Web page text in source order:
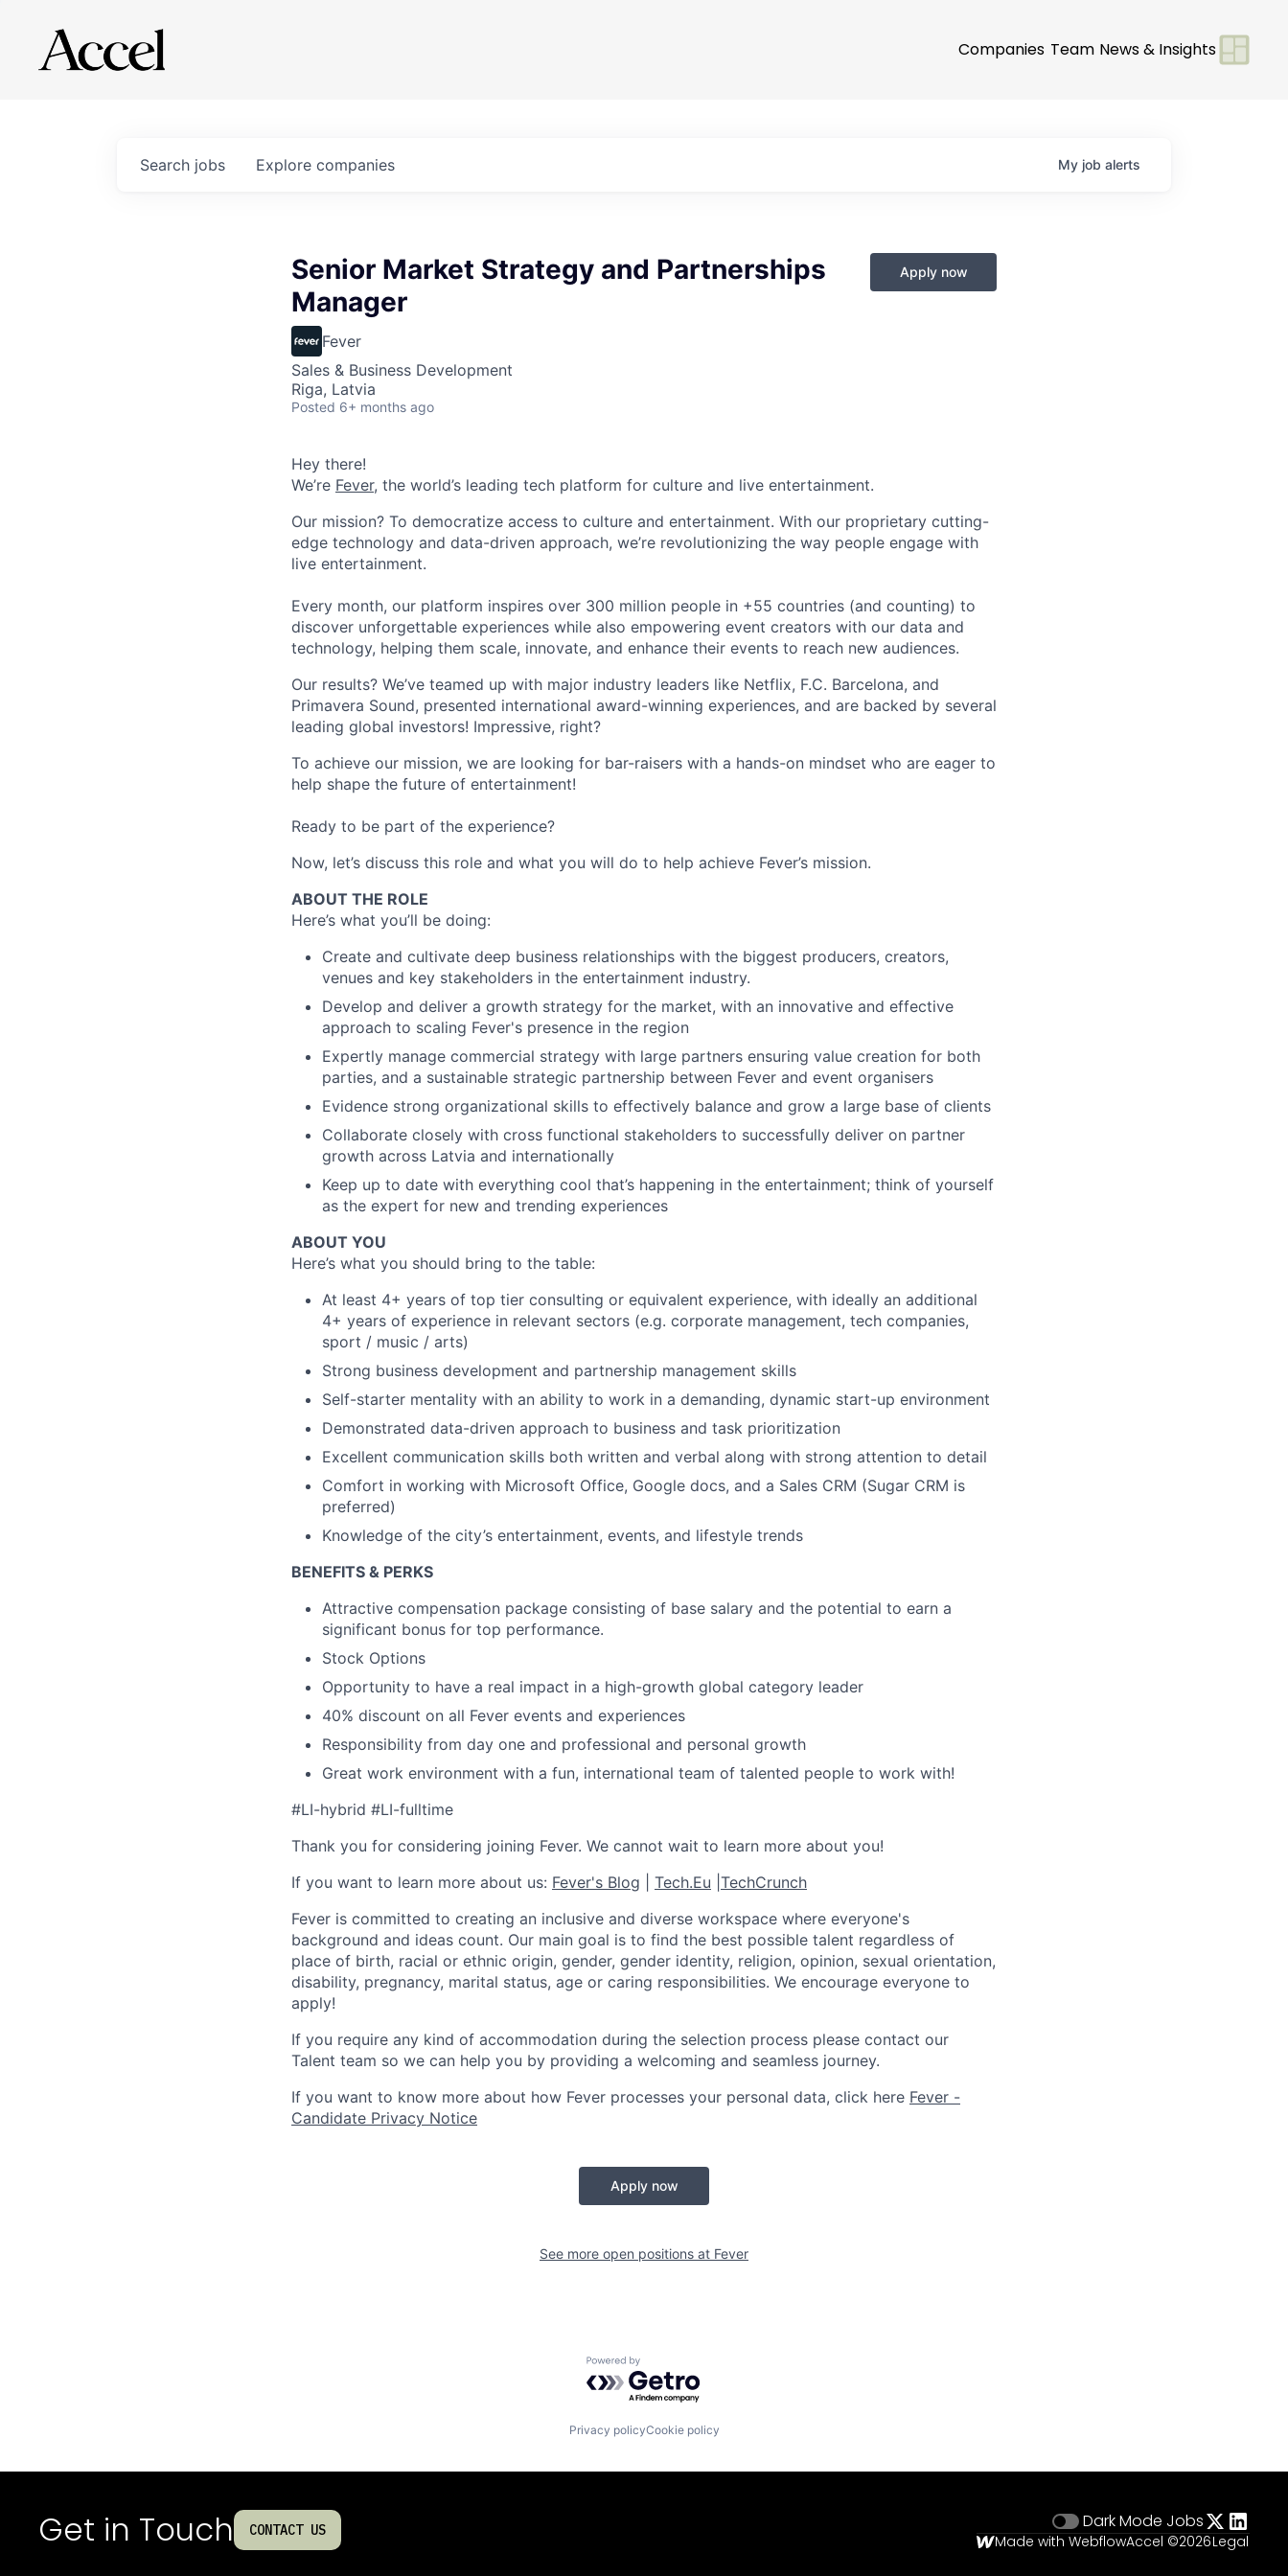
Companies Team News & Insights
Search jobs Explore companies My job alerts
Senior Market Strategy and Partnerships
Manager
Fever
Sales & Business Development
Riga, Latvia
Posted 6+ months ago
Apply now
Hey there!
We’re Fever, the world’s leading tech platform for culture and live entertainment.
Our mission? To democratize access to culture and entertainment. With our proprietary cutting-
edge technology and data-driven approach, we’re revolutionizing the way people engage with
live entertainment.
Every month, our platform inspires over 300 million people in +55 countries (and counting) to
discover unforgettable experiences while also empowering event creators with our data and
technology, helping them scale, innovate, and enhance their events to reach new audiences.
Our results? We’ve teamed up with major industry leaders like Netflix, F.C. Barcelona, and
Primavera Sound, presented international award-winning experiences, and are backed by several
leading global investors! Impressive, right?
To achieve our mission, we are looking for bar-raisers with a hands-on mindset who are eager to
help shape the future of entertainment!
Ready to be part of the experience?
Now, let’s discuss this role and what you will do to help achieve Fever’s mission.
ABOUT THE ROLE
Here’s what you’ll be doing:
Create and cultivate deep business relationships with the biggest producers, creators,
venues and key stakeholders in the entertainment industry.
Develop and deliver a growth strategy for the market, with an innovative and effective
approach to scaling Fever's presence in the region
Expertly manage commercial strategy with large partners ensuring value creation for both
parties, and a sustainable strategic partnership between Fever and event organisers
Evidence strong organizational skills to effectively balance and grow a large base of clients
Collaborate closely with cross functional stakeholders to successfully deliver on partner
growth across Latvia and internationally
Keep up to date with everything cool that’s happening in the entertainment; think of yourself
as the expert for new and trending experiences
ABOUT YOU
Here’s what you should bring to the table:
At least 4+ years of top tier consulting or equivalent experience, with ideally an additional
4+ years of experience in relevant sectors (e.g. corporate management, tech companies,
sport / music / arts)
Strong business development and partnership management skills
Self-starter mentality with an ability to work in a demanding, dynamic start-up environment
Demonstrated data-driven approach to business and task prioritization
Excellent communication skills both written and verbal along with strong attention to detail
Comfort in working with Microsoft Office, Google docs, and a Sales CRM (Sugar CRM is
preferred)
Knowledge of the city’s entertainment, events, and lifestyle trends
BENEFITS & PERKS
Attractive compensation package consisting of base salary and the potential to earn a
significant bonus for top performance.
Stock Options
Opportunity to have a real impact in a high-growth global category leader
40% discount on all Fever events and experiences
Responsibility from day one and professional and personal growth
Great work environment with a fun, international team of talented people to work with!
#LI-hybrid #LI-fulltime
Thank you for considering joining Fever. We cannot wait to learn more about you!
If you want to learn more about us: Fever's Blog Tech.Eu TechCrunch
Fever is committed to creating an inclusive and diverse workspace where everyone's
background and ideas count. Our main goal is to find the best possible talent regardless of
place of birth, racial or ethnic origin, gender, gender identity, religion, opinion, sexual orientation,
disability, pregnancy, marital status, age or caring responsibilities. We encourage everyone to
apply!
If you require any kind of accommodation during the selection process please contact our
Talent team so we can help you by providing a welcoming and seamless journey.
If you want to know more about how Fever processes your personal data, click here Fever -
Candidate Privacy Notice
Apply now
See more open positions at Fever
Powered by Getro.com
Privacy policyCookie policy
Get in Touch CONTACT US Dark Mode Jobs
Made with WebflowAccel ©2026Legal